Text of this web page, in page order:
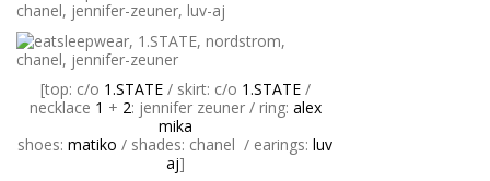
[top: c/o 1.STATE/ skirt: c/o 1.STATE/
necklace 1 + 2: jennifer zeuner / ring: alex
mika
shoes: matiko / shades: chanel / earings: luv
aj]